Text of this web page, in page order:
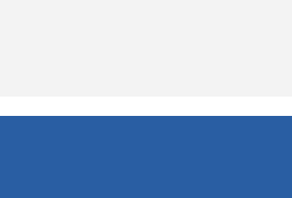
invest heavily in can sometimes
we don’t leave those “sometimes”